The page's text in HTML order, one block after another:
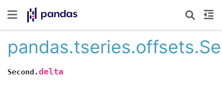
Second.delta